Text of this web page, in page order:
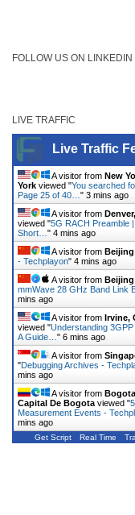
FOLLOW US ON LINKEDIN
LIVE TRAFFIC
Live Traffic
A visitor from New
York viewed "You searched
Page 25 of 40… " 3 mins ago
A visitor from
viewed "5G RACH Preamble
Short… " 4 mins ago
A visitor from Beijing
- Techplayon" 4 mins ago
A visitor from Beijing
mmWave 28 GHz Band Link
mins ago
A visitor from Irvine,
viewed "Understanding
A Guide… " 6 mins ago
A visitor from
"Debugging Archives -
mins ago
A visitor from
Capital De Bogota viewed "
Measurement Events -
mins ago
Get Script Real Time